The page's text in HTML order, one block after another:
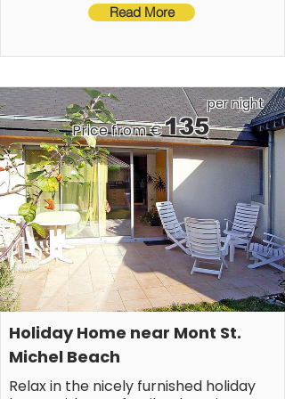
thalassotherapy center.
furniture, BBQ(gas), parking, high chair, awning,
Read More
Price from €135
per night
Holiday Home near Mont St.
Michel Beach
Relax in the nicely furnished holiday